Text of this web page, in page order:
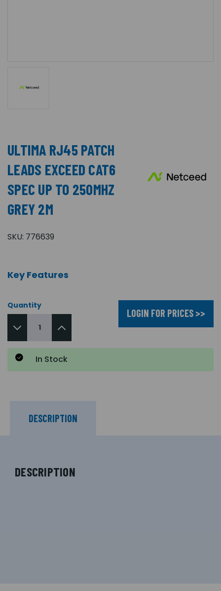
ULTIMA RJ45 PATCH
LEADS EXCEED CAT6
SPEC UP TO 250MHZ
GREY 2M
SKU: 776639
Key Features
Quantity
LOGIN FOR PRICES >>
In Stock
DESCRIPTION
DESCRIPTION